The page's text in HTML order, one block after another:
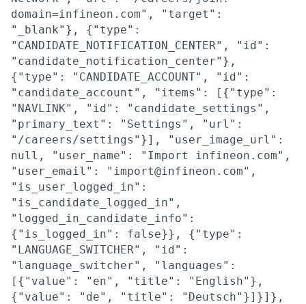
domain=infineon.com", "target":
"_blank"}, {"type":
"CANDIDATE_NOTIFICATION_CENTER", "id":
"candidate_notification_center"},
{"type": "CANDIDATE_ACCOUNT", "id":
"candidate_account", "items": [{"type":
"NAVLINK", "id": "candidate_settings",
"primary_text": "Settings", "url":
"/careers/settings"}], "user_image_url":
null, "user_name": "Import infineon.com",
"user_email": "import@infineon.com",
"is_user_logged_in":
"is_candidate_logged_in",
"logged_in_candidate_info":
{"is_logged_in": false}}, {"type":
"LANGUAGE_SWITCHER", "id":
"language_switcher", "languages":
[{"value": "en", "title": "English"},
{"value": "de", "title": "Deutsch"}]}]},